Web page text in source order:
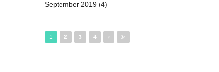
September 2019 (4)
1 2 3 4